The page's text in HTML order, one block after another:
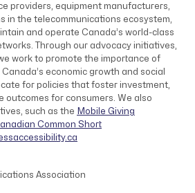
providers, equipment manufacturers,
in the telecommunications ecosystem,
and operate Canada’s world-class
Through our advocacy initiatives,
work to promote the importance of
economic growth and social
for policies that foster investment,
outcomes for consumers. We also
such as the Mobile Giving
Common Short
Association